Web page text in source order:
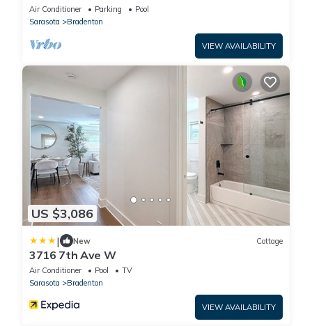
the Jubilee Sanctuary.
Air Conditioner Parking
Pool
Sarasota
Bradenton
VIEW AVAILABILITY
US $3,086
| New Cottage
3716 7th Ave W
Air Conditioner Pool
TV
Sarasota
Bradenton
VIEW AVAILABILITY